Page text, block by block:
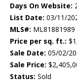
Days On Website:
List Date: 03/11/
MLS#: ML81881989
Price per sq. ft.:
Sale Date: 05/02/
Sale Price:
Status: Sold